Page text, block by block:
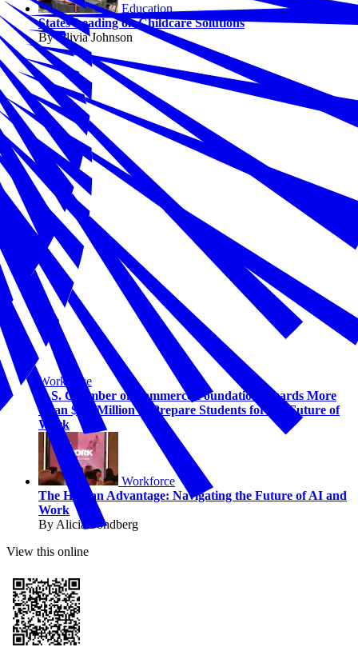
Education
States Leading on Childcare Solutions
By Olivia Johnson
Workforce
U.S. Chamber of Commerce Foundation Awards More
Than $1.5 Million to Prepare Students for the Future of
Work
Workforce
The Human Advantage: Navigating the Future of AI and
Work
By Alicia Sondberg
View this online